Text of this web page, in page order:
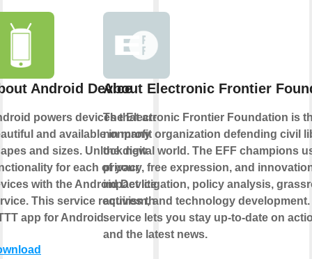
Android Device
powers devices that are
and available in many
and sizes. Unlock new
for each of your
with the Android Device
This service requires the
app for Android.
About Electronic Frontier
The Electronic Frontier Foundation is
nonprofit organization defending civil
the digital world. The EFF champions
privacy, free expression, and
impact litigation, policy analysis,
activism, and technology
service lets you stay up-to-date on
and the latest news.